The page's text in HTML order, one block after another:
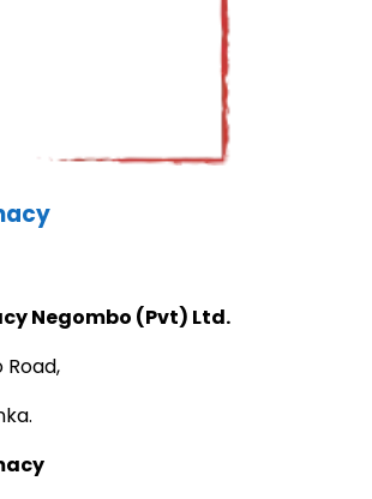
Negombo (Pvt) Ltd.
Road,